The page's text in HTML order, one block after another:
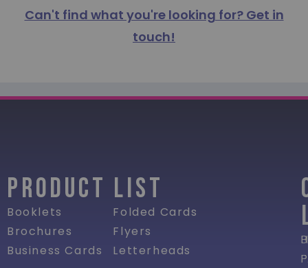
Can't find what you're looking for? Get in
touch!
PRODUCT LIST
Booklets
Brochures
Business Cards
Folded Cards
Flyers
Letterheads